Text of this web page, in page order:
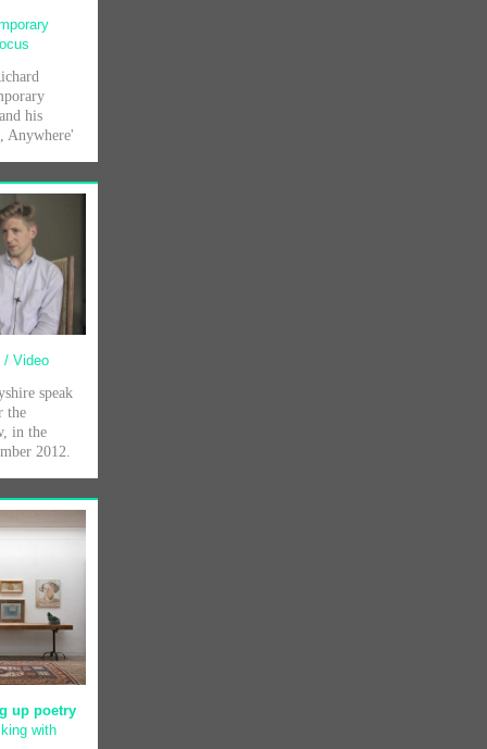
his
Anywhere'
/ Video
speak
the
in the
2012.
up poetry
with